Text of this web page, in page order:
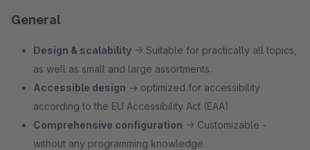
General
Design & scalability → Suitable for practically all topics,
as well as small and large assortments.
Accessible design → optimized for accessibility
according to the EU Accessibility Act (EAA)
Comprehensive configuration → Customizable -
without any programming knowledge.